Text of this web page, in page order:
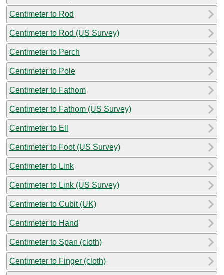
Centimeter to Rod
Centimeter to Rod (US Survey)
Centimeter to Perch
Centimeter to Pole
Centimeter to Fathom
Centimeter to Fathom (US Survey)
Centimeter to Ell
Centimeter to Foot (US Survey)
Centimeter to Link
Centimeter to Link (US Survey)
Centimeter to Cubit (UK)
Centimeter to Hand
Centimeter to Span (cloth)
Centimeter to Finger (cloth)